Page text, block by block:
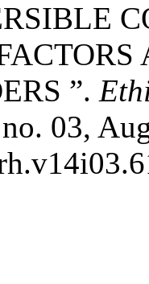
”.
03,